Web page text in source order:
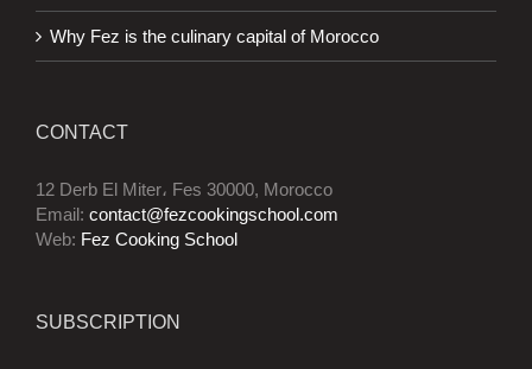
Why Fez is the culinary capital of Morocco
CONTACT
12 Derb El Miter، Fes 30000, Morocco
Email: contact@fezcookingschool.com
Web: Fez Cooking School
SUBSCRIPTION